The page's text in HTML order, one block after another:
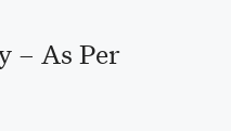
– As Per